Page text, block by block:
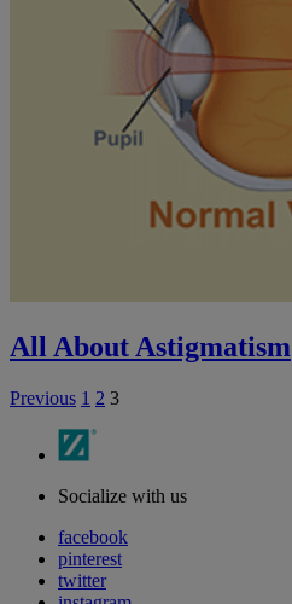
All About Astigmatism
Previous 1 2 3
Socialize with us
facebook
pinterest
twitter